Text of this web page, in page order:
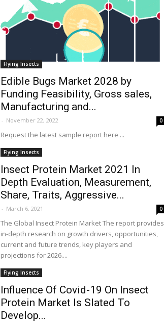
CONTROL
Flying Insects
Edible Bugs Market 2028 by
Funding Feasibility, Gross sales,
Manufacturing and...
- November 22, 2022 0
Request the latest sample report here ...
Flying Insects
Insect Protein Market 2021 In
Depth Evaluation, Measurement,
Share, Traits, Aggressive...
- March 6, 2021 0
The Global Insect Protein Market The report provides
in-depth research on growth drivers, opportunities,
current and future trends, key players and
projections for 2026....
Flying Insects
Influence Of Covid-19 On Insect
Protein Market Is Slated To
Develop...